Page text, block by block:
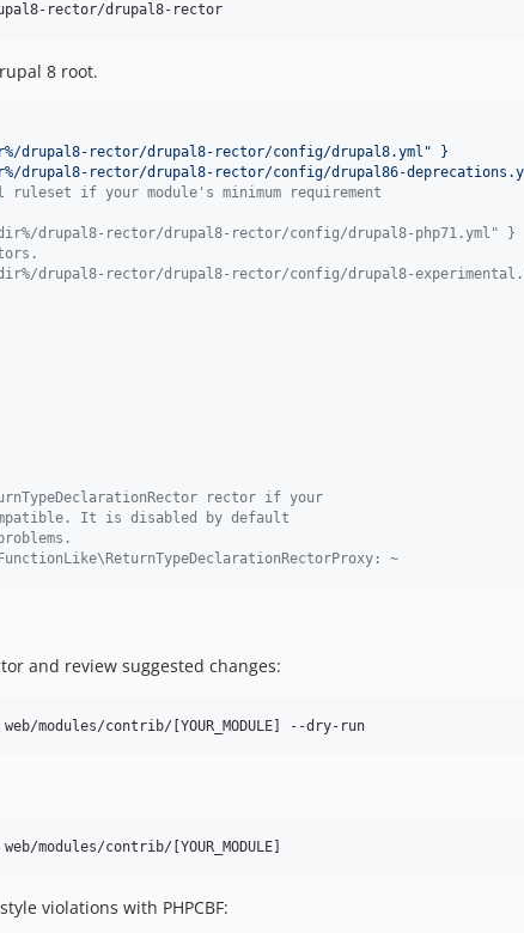
rector/drupal8-rector
8 root.
drupal8-rector/drupal8-rector/config/drupal8.yml" }
drupal8-rector/drupal8-rector/config/drupal86-
ruleset if your module's minimum requirement
drupal8-rector/drupal8-rector/config/drupal8-php71.yml" }
drupal8-rector/drupal8-rector/config/drupal8-
rector if your
It is disabled by default
~
and review suggested changes:
modules/contrib/[YOUR_MODULE] --dry-run
modules/contrib/[YOUR_MODULE]
violations with PHPCBF: